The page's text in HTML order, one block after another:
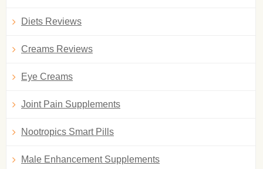
Diets Reviews
Creams Reviews
Eye Creams
Joint Pain Supplements
Nootropics Smart Pills
Male Enhancement Supplements